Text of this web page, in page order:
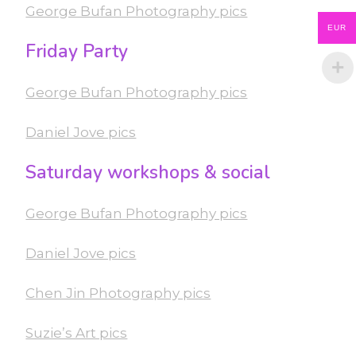
George Bufan Photography pics
Friday Party
George Bufan Photography pics
Daniel Jove pics
Saturday workshops & social
George Bufan Photography pics
Daniel Jove pics
Chen Jin Photography pics
Suzie’s Art pics
EUR